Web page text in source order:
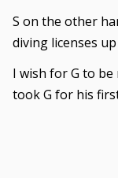
S on the other
diving licenses
I wish for G to be
took G for his